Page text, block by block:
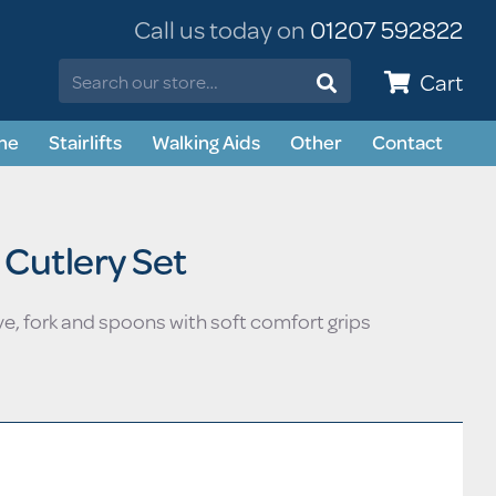
Call us today on 01207 592822
Cart
Safety
Incontinence
Stairlifts
Walking Aids
Other
Contact
Set
fork and spoons with soft comfort grips